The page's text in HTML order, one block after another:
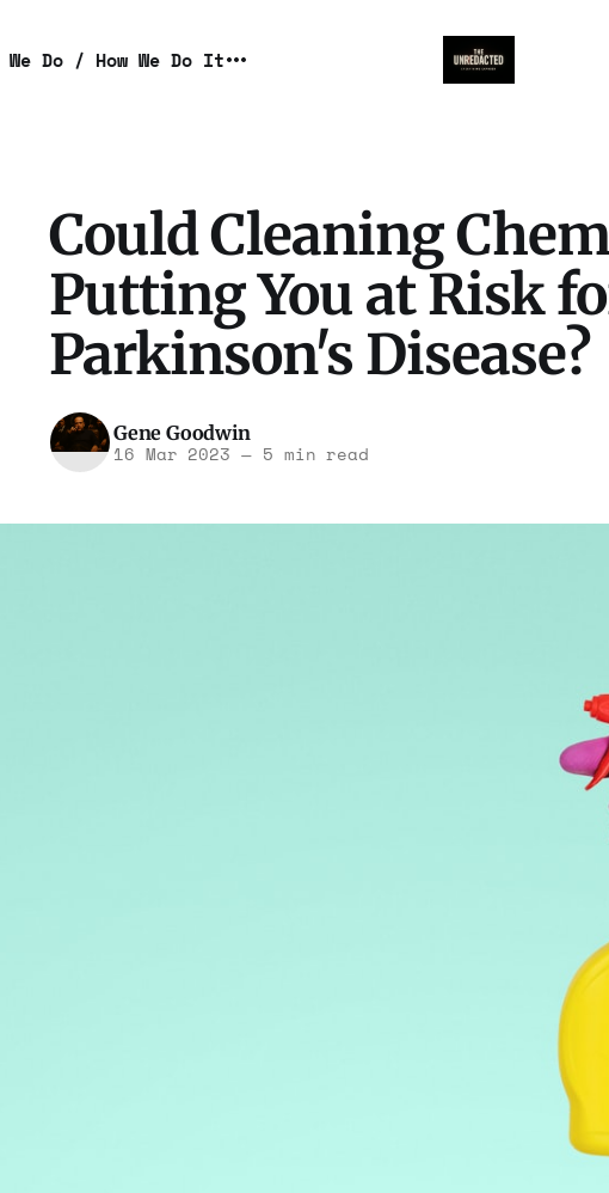
We Do / How We Do It
Could Cleaning
Putting You at Risk
Parkinson's Disease?
Gene Goodwin
16 Mar 2023 —5 min read